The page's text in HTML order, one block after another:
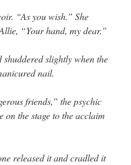
“As you wish.” She
“Your hand, my dear.”
slightly when the
nail.
friends,” the psychic
the stage to the acclaim
released it and cradled it